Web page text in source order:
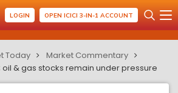
LOGIN OPEN ICICI 3-IN-1 ACCOUNT
Today
Market Commentary
oil & gas stocks remain under pressure